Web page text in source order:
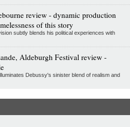
review - dynamic production
of this story
subtly blends his political experiences with
Aldeburgh Festival review -
Debussy's sinister blend of realism and